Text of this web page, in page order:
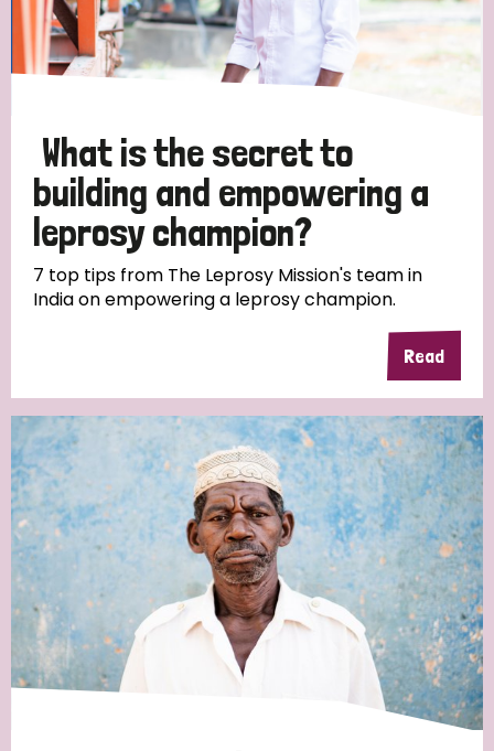
Discrimination (10)
Disability (1)
Tags
Advocacy
All Australia Bangladesh Belgium Chad
Denmark Democratic Republic of Congo
England and Wales Ethiopia Finland France
Germany Hungary Italy Mozambique
Myanmar Nepal Netherlands New Zealand
Niger Nigeria Northern Ireland Norway
What is the secret to
building and empowering a
leprosy champion?
7 top tips from The Leprosy Mission's team in
India on empowering a leprosy champion.
Read